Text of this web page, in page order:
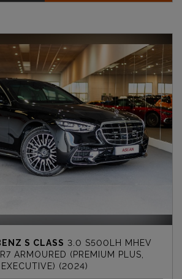
S CLASS 3.0 S500LH MHEV
ARMOURED (PREMIUM PLUS,
EXECUTIVE) (2024)